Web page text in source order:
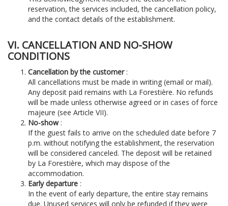
reservation, the services included, the cancellation policy,
and the contact details of the establishment.
VI. CANCELLATION AND NO-SHOW
CONDITIONS
Cancellation by the customer:
All cancellations must be made in writing (email or mail).
Any deposit paid remains with La Forestière. No refunds
will be made unless otherwise agreed or in cases of force
majeure (see Article VII).
No-show:
If the guest fails to arrive on the scheduled date before 7
p.m. without notifying the establishment, the reservation
will be considered canceled. The deposit will be retained
by La Forestière, which may dispose of the
accommodation.
Early departure :
In the event of early departure, the entire stay remains
due. Unused services will only be refunded if they were